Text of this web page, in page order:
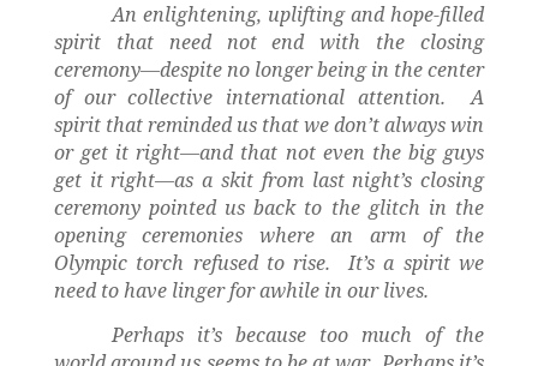
An enlightening, uplifting and hope-filled
spirit that need not end with the closing
ceremony—despite no longer being in the center
of our collective international attention.
A
spirit that reminded us that we don’t always win
or get it right—and that not even the big guys
get it right—as a skit from last night’s closing
ceremony pointed us back to the glitch in the
opening ceremonies where an arm of the
Olympic torch refused to rise.
It’s a spirit we
need to have linger for awhile in our lives.
Perhaps it’s because too much of the